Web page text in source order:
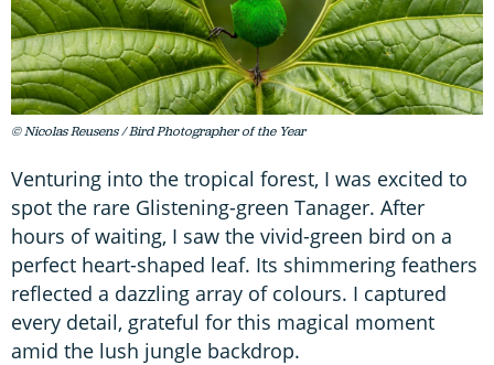
© Nicolas Reusens / Bird Photographer of the Year
Venturing into the tropical forest, I was excited to
spot the rare Glistening-green Tanager. After
hours of waiting, I saw the vivid-green bird on a
perfect heart-shaped leaf. Its shimmering feathers
reflected a dazzling array of colours. I captured
every detail, grateful for this magical moment
amid the lush jungle backdrop.